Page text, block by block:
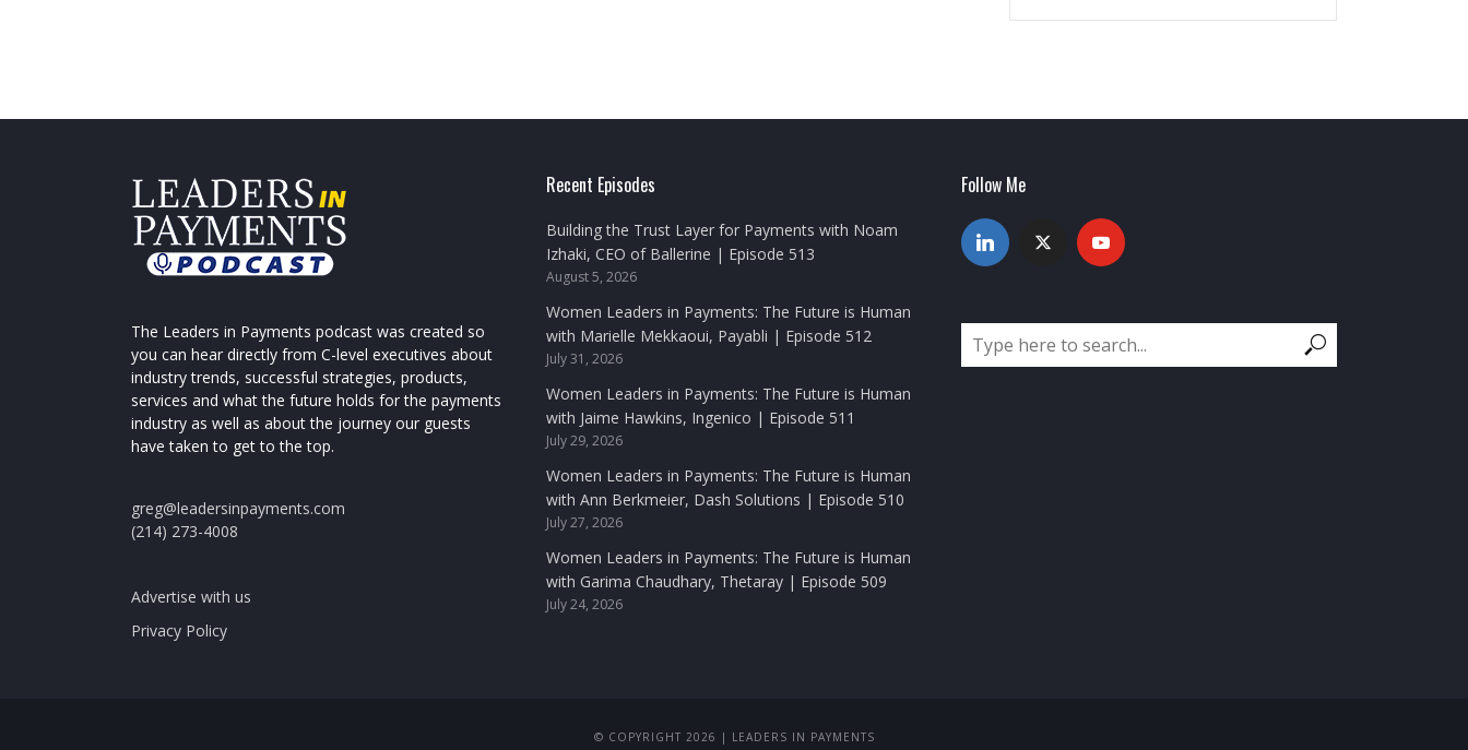
The Leaders in Payments podcast was created so
you can hear directly from C-level executives about
industry trends, successful strategies, products,
services and what the future holds for the payments
industry as well as about the journey our guests
have taken to get to the top.
greg@leadersinpayments.com
(214) 273-4008
Advertise with us
Privacy Policy
Recent Episodes
Building the Trust Layer for Payments with Noam
Izhaki, CEO of Ballerine | Episode 513
August 5, 2026
Women Leaders in Payments: The Future is Human
with Marielle Mekkaoui, Payabli | Episode 512
July 31, 2026
Women Leaders in Payments: The Future is Human
with Jaime Hawkins, Ingenico | Episode 511
July 29, 2026
Women Leaders in Payments: The Future is Human
with Ann Berkmeier, Dash Solutions | Episode 510
July 27, 2026
Women Leaders in Payments: The Future is Human
with Garima Chaudhary, Thetaray | Episode 509
July 24, 2026
Follow Me
© COPYRIGHT 2026 | LEADERS IN PAYMENTS